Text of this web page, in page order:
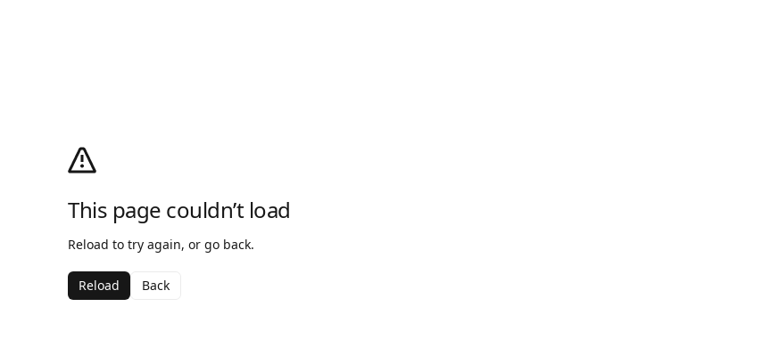
This page couldn’t load
Reload to try again, or go back.
Reload Back